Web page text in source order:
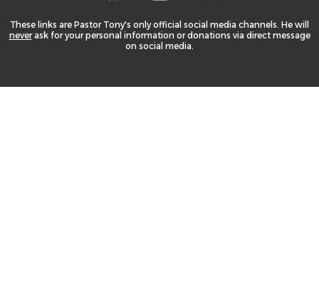
These links are Pastor Tony's only official social media channels. He will
neverask for your personal information or donations via direct message
on social media.